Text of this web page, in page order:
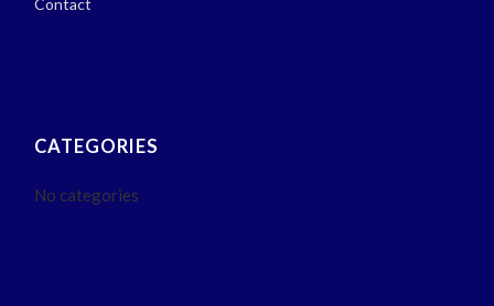
Contact
CATEGORIES
No categories